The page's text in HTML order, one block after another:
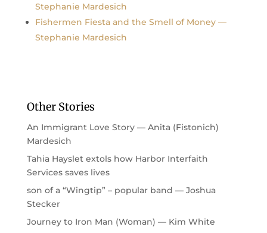
Stephanie Mardesich
Fishermen Fiesta and the Smell of Money —
Stephanie Mardesich
Other Stories
An Immigrant Love Story — Anita (Fistonich)
Mardesich
Tahia Hayslet extols how Harbor Interfaith
Services saves lives
son of a “Wingtip” – popular band — Joshua
Stecker
Journey to Iron Man (Woman) — Kim White